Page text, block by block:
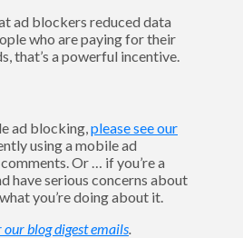
ad blockers reduced data
who are paying for their
that’s a powerful incentive.
ad blocking, please see our
using a mobile ad
Or … if you’re a
have serious concerns about
you’re doing about it.
our blog digest emails